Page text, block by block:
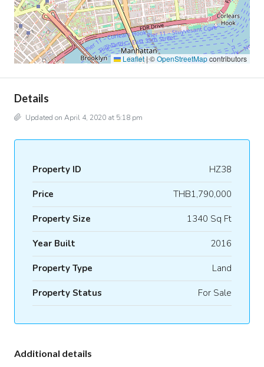
Leaflet|©OpenStreetMapcontributors
Details
Updated on April 4, 2020 at 5:18 pm
Property ID HZ38
Price THB1,790,000
Property Size 1340 Sq Ft
Year Built 2016
Property Type Land
Property Status For Sale
Additional details